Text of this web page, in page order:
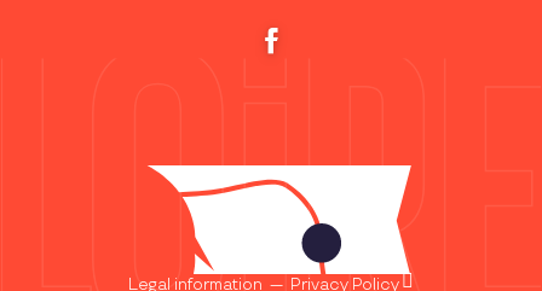
Legal information — Privacy Policy